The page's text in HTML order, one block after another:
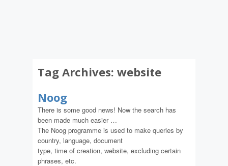
Tag Archives: website
Noog
There is some good news! Now the search has
been made much easier …
The Noog programme is used to make queries by
country, language, document
type, time of creation, website, excluding certain
phrases, etc.